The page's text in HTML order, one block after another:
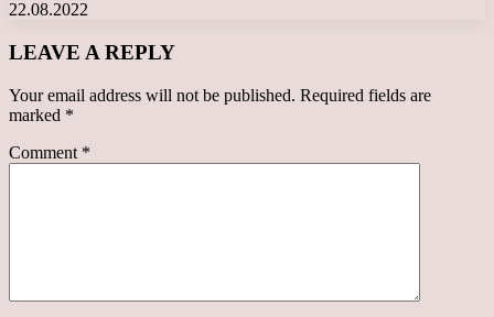
22.08.2022
LEAVE A REPLY
Your email address will not be published. Required fields are
marked *
Comment *